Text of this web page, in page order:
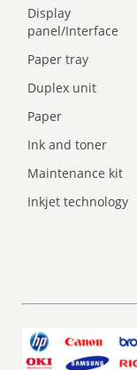
Display
panel/Interface
Paper tray
Duplex unit
Paper
Ink and toner
Maintenance kit
Inkjet technology